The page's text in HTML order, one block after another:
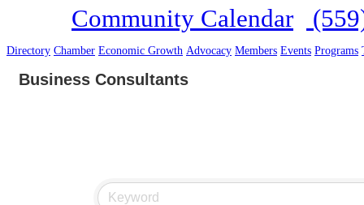
Community Calendar
Directory Chamber Economic Growth Advocacy Members Events Programs
Business Consultants